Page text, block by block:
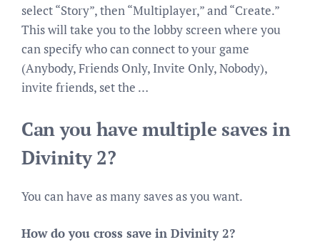
select “Story”, then “Multiplayer,” and “Create.”
This will take you to the lobby screen where you
can specify who can connect to your game
(Anybody, Friends Only, Invite Only, Nobody),
invite friends, set the …
Can you have multiple saves in
Divinity 2?
You can have as many saves as you want.
How do you cross save in Divinity 2?